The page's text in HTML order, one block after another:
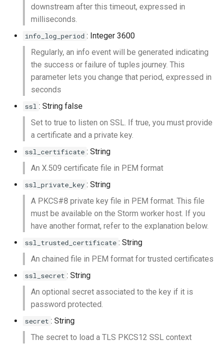
downstream after this timeout, expressed in
milliseconds.
info_log_period : Integer 3600
Regularly, an info event will be generated indicating
the success or failure of tuples journey. This
parameter lets you change that period, expressed in
seconds
ssl : String false
Set to true to listen on SSL. If true, you must provide
a certificate and a private key.
ssl_certificate : String
An X.509 certificate file in PEM format
ssl_private_key : String
A PKCS#8 private key file in PEM format. This file
must be available on the Storm worker host. If you
have another format, refer to the explanation below.
ssl_trusted_certificate : String
An chained file in PEM format for trusted certificates
ssl_secret : String
An optional secret associated to the key if it is
password protected.
secret : String
The secret to load a TLS PKCS12 SSL context